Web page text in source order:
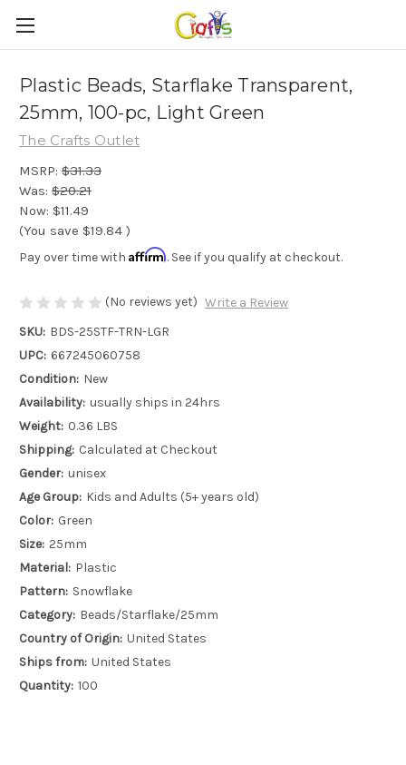
Plastic Beads, Starflake Transparent,
25mm, 100-pc, Light Green
The Crafts Outlet
MSRP: $31.33
Was: $20.21
Now: $11.49
(You save $19.84 )
Pay over time with Affirm. See if you qualify at checkout.
(No reviews yet) Write a Review
SKU: BDS-25STF-TRN-LGR
UPC: 667245060758
Condition: New
Availability: usually ships in 24hrs
Weight: 0.36 LBS
Shipping: Calculated at Checkout
Gender: unisex
Age Group: Kids and Adults (5+ years old)
Color: Green
Size: 25mm
Material: Plastic
Pattern: Snowflake
Category: Beads/Starflake/25mm
Country of Origin: United States
Ships from: United States
Quantity: 100